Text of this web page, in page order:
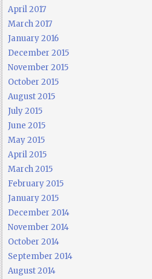
April 2017
March 2017
January 2016
December 2015
November 2015
October 2015
August 2015
July 2015
June 2015
May 2015
April 2015
March 2015
February 2015
January 2015
December 2014
November 2014
October 2014
September 2014
August 2014